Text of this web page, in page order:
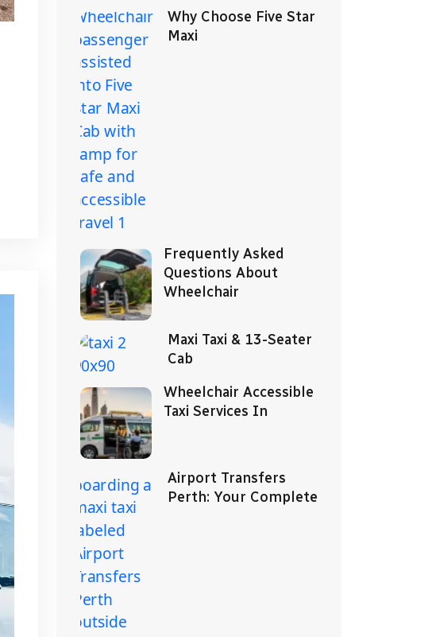
Why Choose Five Star
Maxi
Frequently Asked
Questions About
Wheelchair
Maxi Taxi & 13-Seater
Cab
Wheelchair Accessible
Taxi Services In
Airport Transfers
Perth: Your Complete